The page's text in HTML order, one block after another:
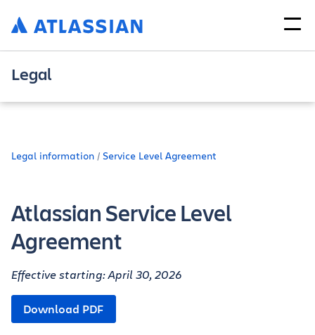
Legal
Legal information Service Level Agreement
Atlassian Service Level
Agreement
Effective starting: April 30, 2026
Download PDF